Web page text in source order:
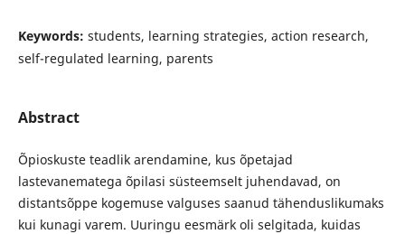
Keywords: students, learning strategies, action research,
self-regulated learning, parents
Abstract
Õpioskuste teadlik arendamine, kus õpetajad
lastevanematega õpilasi süsteemselt juhendavad, on
distantsõppe kogemuse valguses saanud tähenduslikumaks
kui kunagi varem. Uuringu eesmärk oli selgitada, kuidas